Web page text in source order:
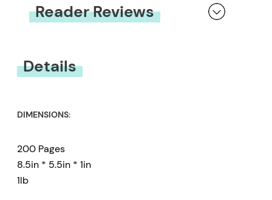
Reader Reviews
Details
DIMENSIONS:
200 Pages
8.5in * 5.5in * 1in
1lb